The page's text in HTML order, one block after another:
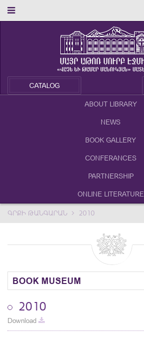
CATALOG
ABOUT LIBRARY
NEWS
BOOK GALLERY
CONFERANCES
PARTNERSHIP
ONLINE LITERATURE
ԳՐՔԻ ԹԱՆԳԱՐԱՆ 2010
BOOK MUSEUM
2010
Download